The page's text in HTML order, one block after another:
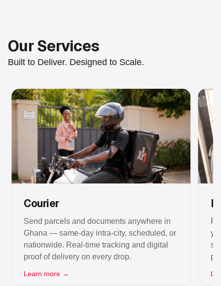
Our Services
Built to Deliver. Designed to Scale.
Slide 1 of 4
Courier
Send parcels and documents anywhere in
Ghana — same-day intra-city, scheduled, or
nationwide. Real-time tracking and digital
proof of delivery on every drop.
Learn more →